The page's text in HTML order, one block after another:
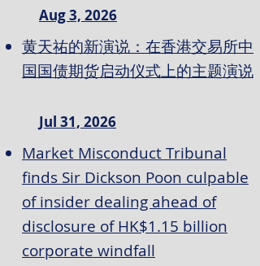
Aug 3, 2026
黄天祐的新演说：在香港交易所中
国国债期货启动仪式上的主题演说
Jul 31, 2026
Market Misconduct Tribunal
finds Sir Dickson Poon culpable
of insider dealing ahead of
disclosure of HK$1.15 billion
corporate windfall